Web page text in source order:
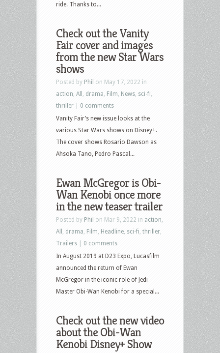
ride. Thanks to...
Check out the Vanity
Fair cover and images
from the new Star Wars
shows
Posted by Phil on May 17, 2022 in
action All drama Film News sci-fi
thriller
0 comments
Vanity Fair’s new issue looks at the
various Star Wars shows on Disney+.
The cover shows Rosario Dawson as
Ahsoka Tano, Pedro Pascal...
Ewan McGregor is Obi-
Wan Kenobi once more
in the new teaser trailer
Posted by Phil on Mar 9, 2022 in action
All
drama Film Headline sci-fi thriller
Trailers
0 comments
In August 2019 at D23 Expo, Lucasfilm
announced the return of Ewan
McGregor in the iconic role of Jedi
Master Obi-Wan Kenobi for a special...
Check out the new video
about the Obi-Wan
Kenobi Disney+ Show